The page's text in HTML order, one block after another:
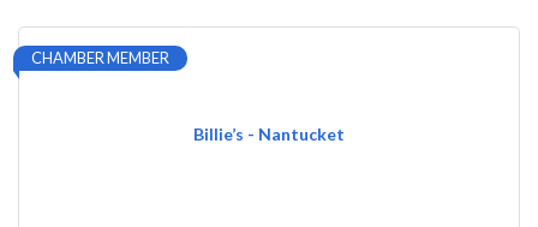
Billie’s - Nantucket
CHAMBER MEMBER